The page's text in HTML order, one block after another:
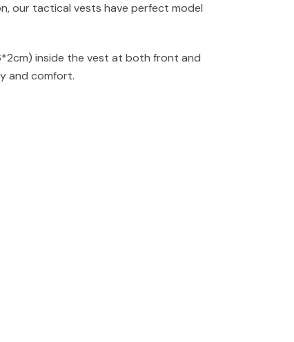
our tactical vests have perfect model
inside the vest at both front and
and comfort.